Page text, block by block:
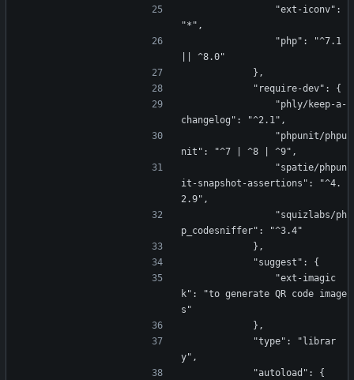
"*",
|| ^8.0"
            },
            "require-dev": {
changelog": "^2.1",
nit": "^7 | ^8 | ^9",
it-snapshot-assertions": "^4.
2.9",
p_codesniffer": "^3.4"
            },
            "suggest": {
k": "to generate QR code image
s"
            },
y",
            "autoload": {